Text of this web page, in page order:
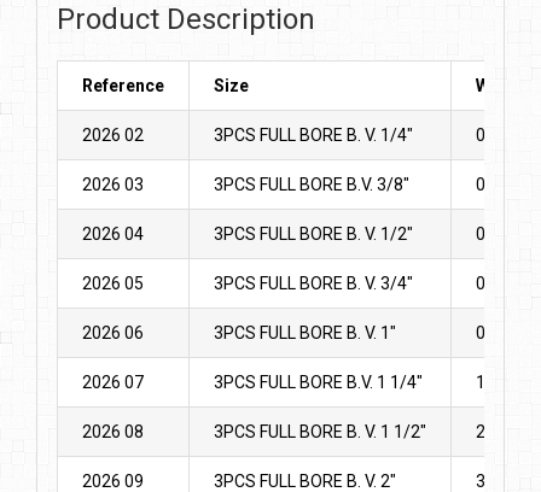
Product Description
Reference Size Weight
2026 02 3PCS FULL BORE B. V. 1/4″ 0.365
2026 03 3PCS FULL BORE B.V. 3/8″ 0.375
2026 04 3PCS FULL BORE B. V. 1/2″ 0.44
2026 05 3PCS FULL BORE B. V. 3/4″ 0.808
2026 06 3PCS FULL BORE B. V. 1″ 0.978
2026 07 3PCS FULL BORE B.V. 1 1/4″ 1.775
2026 08 3PCS FULL BORE B. V. 1 1/2″ 2.37
2026 09 3PCS FULL BORE B. V. 2″ 3.28